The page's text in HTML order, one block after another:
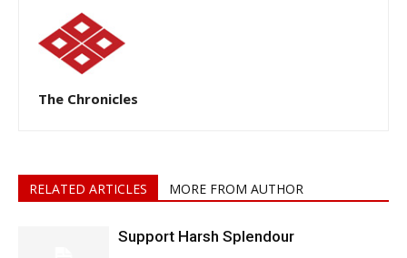
The Chronicles
RELATED ARTICLES MORE FROM AUTHOR
Support Harsh Splendour